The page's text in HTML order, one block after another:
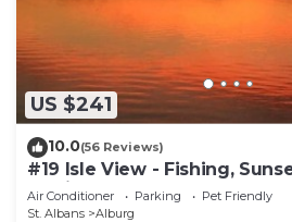
US $241
10.0(56 Reviews)
#19 Isle View - Fishing,
Golfing
Air Conditioner Parking
Pet Friendly
St. Albans
Alburg